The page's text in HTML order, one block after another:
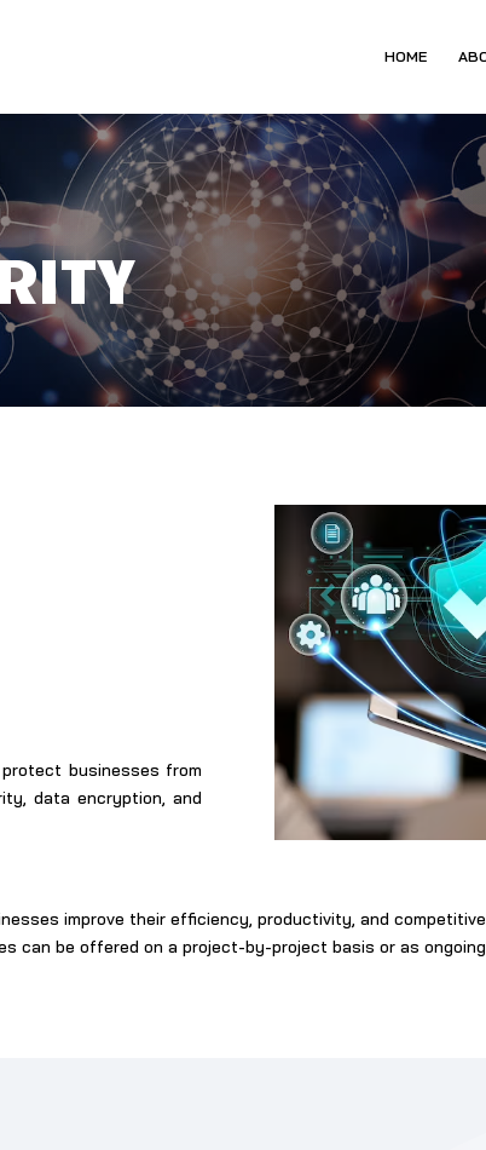
HOME
businesses from
data encryption, and
improve their efficiency, productivity, and
can be offered on a project-by-project basis or as